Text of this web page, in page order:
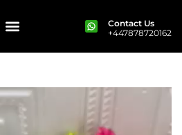
Contact Us
+447878720162